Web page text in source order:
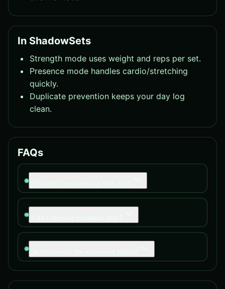
In ShadowSets
Strength mode uses weight and reps per set.
Presence mode handles cardio/stretching
quickly.
Duplicate prevention keeps your day log
clean.
FAQs